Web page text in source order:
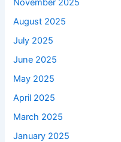
November 2025
August 2025
July 2025
June 2025
May 2025
April 2025
March 2025
January 2025